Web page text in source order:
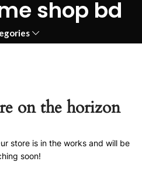
shop bd
on the horizon
store is in the works and will be
soon!